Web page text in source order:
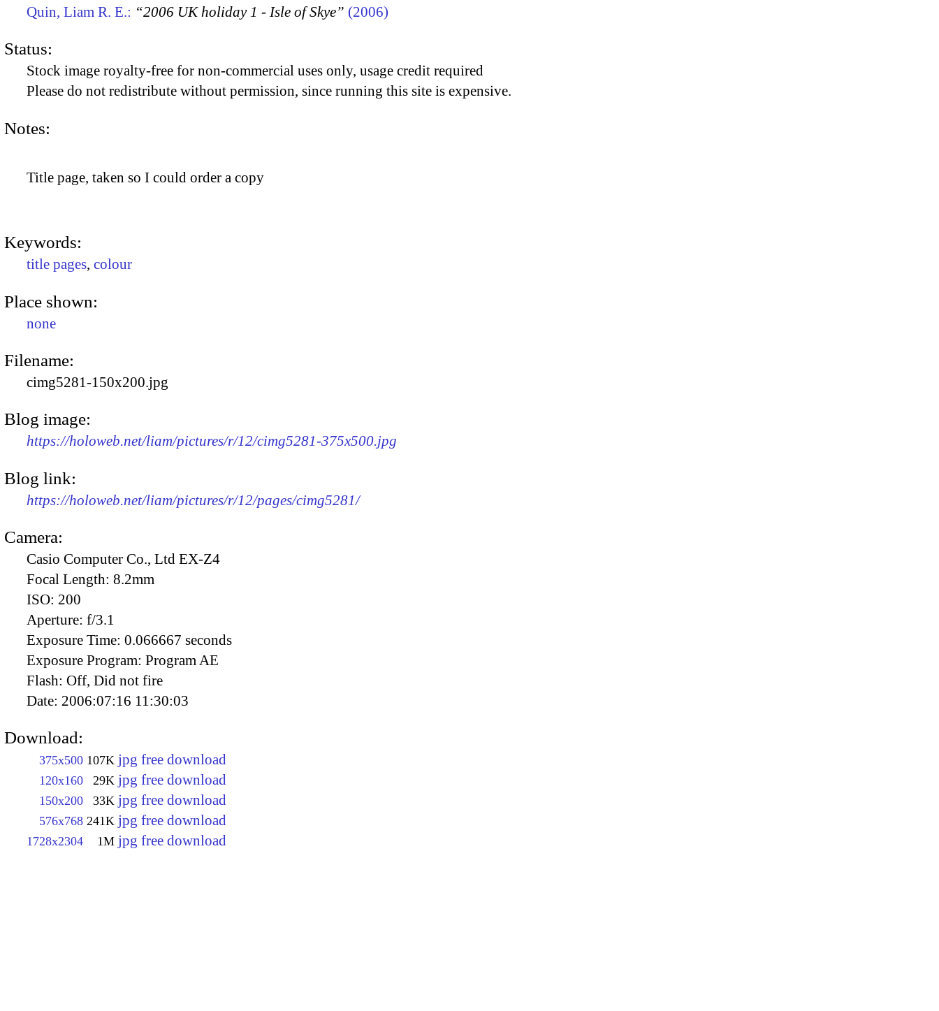
Quin, Liam R. E.: “2006 UK holiday 1 - Isle of Skye” (2006)
Status:
Stock image royalty-free for non-commercial uses only, usage credit required
Please do not redistribute without permission, since running this site is expensive.
Notes:
Title page, taken so I could order a copy
Keywords:
title pages, colour
Place shown:
none
Filename:
cimg5281-150x200.jpg
Blog image:
https://holoweb.net/liam/pictures/r/12/cimg5281-375x500.jpg
Blog link:
https://holoweb.net/liam/pictures/r/12/pages/cimg5281/
Camera:
Casio Computer Co., Ltd EX-Z4
Focal Length: 8.2mm
ISO: 200
Aperture: f/3.1
Exposure Time: 0.066667 seconds
Exposure Program: Program AE
Flash: Off, Did not fire
Date: 2006:07:16 11:30:03
Download:
375x500 107K jpg free download
120x160 29K jpg free download
150x200 33K jpg free download
576x768 241K jpg free download
1728x2304 1M jpg free download